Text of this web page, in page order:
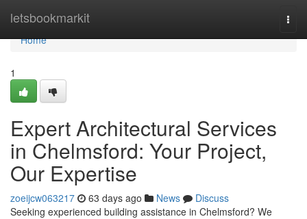
letsbookmarkit
Home
Home
1
Expert Architectural Services
in Chelmsford: Your Project,
Our Expertise
zoeijcw063217 63 days ago News
Discuss
Seeking experienced building assistance in Chelmsford? We